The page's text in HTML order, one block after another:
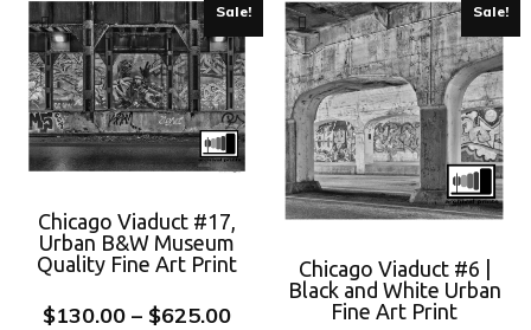
Sale!
Chicago Viaduct #17,
Urban B&W Museum
Quality Fine Art Print
$130.00 – $625.00
Sale!
Chicago Viaduct #6 |
Black and White Urban
Fine Art Print